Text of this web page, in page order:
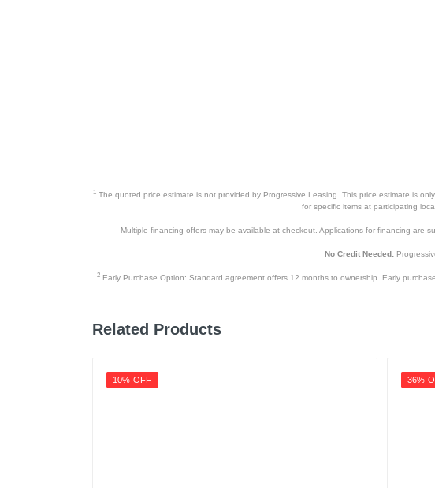
1The quoted price estimate is not provided by Progressive Leasing. This price estimate is
for specific items at participating
Multiple financing offers may be available at checkout. Applications for financing are
No Credit Needed:
2 Early Purchase Option: Standard agreement offers 12 months to ownership. Early
Related Products
10% OFF 36%